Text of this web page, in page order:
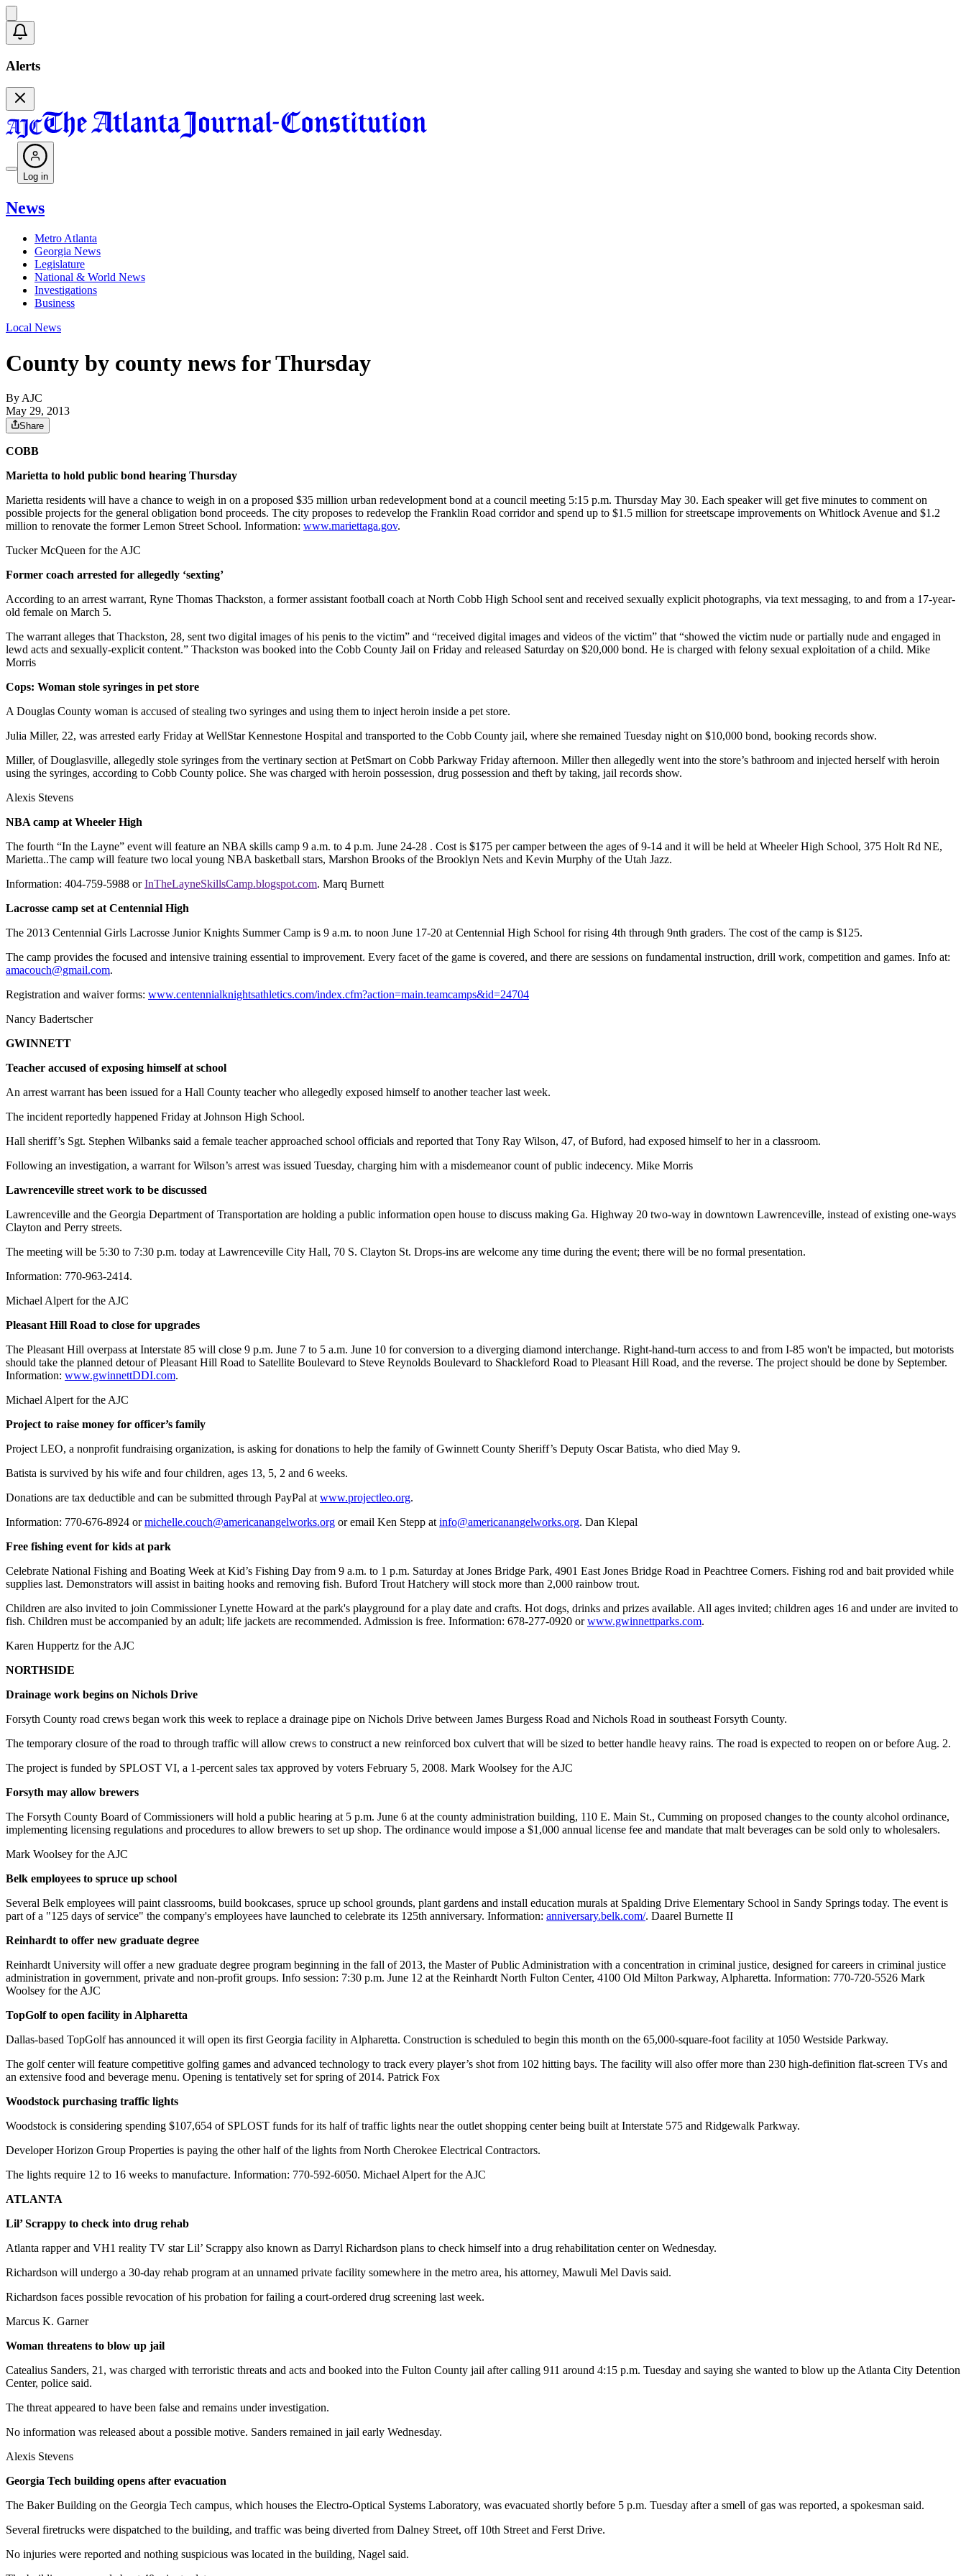
Alerts
Log in
News
Metro Atlanta
Georgia News
Legislature
National & World News
Investigations
Business
Local News
County by county news for Thursday
By AJC
May 29, 2013
Share
COBB
Marietta to hold public bond hearing Thursday
Marietta residents will have a chance to weigh in on a proposed $35 million urban redevelopment bond at a council meeting 5:15 p.m. Thursday May 30. Each speaker will get five minutes to comment on
possible projects for the general obligation bond proceeds. The city proposes to redevelop the Franklin Road corridor and spend up to $1.5 million for streetscape improvements on Whitlock Avenue and $1.2
million to renovate the former Lemon Street School. Information: www.mariettaga.gov.
Tucker McQueen for the AJC
Former coach arrested for allegedly ‘sexting’
According to an arrest warrant, Ryne Thomas Thackston, a former assistant football coach at North Cobb High School sent and received sexually explicit photographs, via text messaging, to and from a 17-year-
old female on March 5.
The warrant alleges that Thackston, 28, sent two digital images of his penis to the victim” and “received digital images and videos of the victim” that “showed the victim nude or partially nude and engaged in
lewd acts and sexually-explicit content.” Thackston was booked into the Cobb County Jail on Friday and released Saturday on $20,000 bond. He is charged with felony sexual exploitation of a child. Mike
Morris
Cops: Woman stole syringes in pet store
A Douglas County woman is accused of stealing two syringes and using them to inject heroin inside a pet store.
Julia Miller, 22, was arrested early Friday at WellStar Kennestone Hospital and transported to the Cobb County jail, where she remained Tuesday night on $10,000 bond, booking records show.
Miller, of Douglasville, allegedly stole syringes from the vertinary section at PetSmart on Cobb Parkway Friday afternoon. Miller then allegedly went into the store’s bathroom and injected herself with heroin
using the syringes, according to Cobb County police. She was charged with heroin possession, drug possession and theft by taking, jail records show.
Alexis Stevens
NBA camp at Wheeler High
The fourth “In the Layne” event will feature an NBA skills camp 9 a.m. to 4 p.m. June 24-28 . Cost is $175 per camper between the ages of 9-14 and it will be held at Wheeler High School, 375 Holt Rd NE,
Marietta..The camp will feature two local young NBA basketball stars, Marshon Brooks of the Brooklyn Nets and Kevin Murphy of the Utah Jazz.
Information: 404-759-5988 orInTheLayneSkillsCamp.blogspot.com. Marq Burnett
Lacrosse camp set at Centennial High
The 2013 Centennial Girls Lacrosse Junior Knights Summer Camp is 9 a.m. to noon June 17-20 at Centennial High School for rising 4th through 9nth graders. The cost of the camp is $125.
The camp provides the focused and intensive training essential to improvement. Every facet of the game is covered, and there are sessions on fundamental instruction, drill work, competition and games. Info at:
amacouch@gmail.com.
Registration and waiver forms: www.centennialknightsathletics.com/index.cfm?action=main.teamcamps&id=24704
Nancy Badertscher
GWINNETT
Teacher accused of exposing himself at school
An arrest warrant has been issued for a Hall County teacher who allegedly exposed himself to another teacher last week.
The incident reportedly happened Friday at Johnson High School.
Hall sheriff’s Sgt. Stephen Wilbanks said a female teacher approached school officials and reported that Tony Ray Wilson, 47, of Buford, had exposed himself to her in a classroom.
Following an investigation, a warrant for Wilson’s arrest was issued Tuesday, charging him with a misdemeanor count of public indecency. Mike Morris
Lawrenceville street work to be discussed
Lawrenceville and the Georgia Department of Transportation are holding a public information open house to discuss making Ga. Highway 20 two-way in downtown Lawrenceville, instead of existing one-ways
Clayton and Perry streets.
The meeting will be 5:30 to 7:30 p.m. today at Lawrenceville City Hall, 70 S. Clayton St. Drops-ins are welcome any time during the event; there will be no formal presentation.
Information: 770-963-2414.
Michael Alpert for the AJC
Pleasant Hill Road to close for upgrades
The Pleasant Hill overpass at Interstate 85 will close 9 p.m. June 7 to 5 a.m. June 10 for conversion to a diverging diamond interchange. Right-hand-turn access to and from I-85 won't be impacted, but motorists
should take the planned detour of Pleasant Hill Road to Satellite Boulevard to Steve Reynolds Boulevard to Shackleford Road to Pleasant Hill Road, and the reverse. The project should be done by September.
Information: www.gwinnettDDI.com.
Michael Alpert for the AJC
Project to raise money for officer’s family
Project LEO, a nonprofit fundraising organization, is asking for donations to help the family of Gwinnett County Sheriff’s Deputy Oscar Batista, who died May 9.
Batista is survived by his wife and four children, ages 13, 5, 2 and 6 weeks.
Donations are tax deductible and can be submitted through PayPal at www.projectleo.org.
Information: 770-676-8924 ormichelle.couch@americanangelworks.org or email Ken Stepp at info@americanangelworks.org. Dan Klepal
Free fishing event for kids at park
Celebrate National Fishing and Boating Week at Kid’s Fishing Day from 9 a.m. to 1 p.m. Saturday at Jones Bridge Park, 4901 East Jones Bridge Road in Peachtree Corners. Fishing rod and bait provided while
supplies last. Demonstrators will assist in baiting hooks and removing fish. Buford Trout Hatchery will stock more than 2,000 rainbow trout.
Children are also invited to join Commissioner Lynette Howard at the park's playground for a play date and crafts. Hot dogs, drinks and prizes available. All ages invited; children ages 16 and under are invited to
fish. Children must be accompanied by an adult; life jackets are recommended. Admission is free. Information: 678-277-0920 orwww.gwinnettparks.com.
Karen Huppertz for the AJC
NORTHSIDE
Drainage work begins on Nichols Drive
Forsyth County road crews began work this week to replace a drainage pipe on Nichols Drive between James Burgess Road and Nichols Road in southeast Forsyth County.
The temporary closure of the road to through traffic will allow crews to construct a new reinforced box culvert that will be sized to better handle heavy rains. The road is expected to reopen on or before Aug. 2.
The project is funded by SPLOST VI, a 1-percent sales tax approved by voters February 5, 2008. Mark Woolsey for the AJC
Forsyth may allow brewers
The Forsyth County Board of Commissioners will hold a public hearing at 5 p.m. June 6 at the county administration building, 110 E. Main St., Cumming on proposed changes to the county alcohol ordinance,
implementing licensing regulations and procedures to allow brewers to set up shop. The ordinance would impose a $1,000 annual license fee and mandate that malt beverages can be sold only to wholesalers.
Mark Woolsey for the AJC
Belk employees to spruce up school
Several Belk employees will paint classrooms, build bookcases, spruce up school grounds, plant gardens and install education murals at Spalding Drive Elementary School in Sandy Springs today. The event is
part of a "125 days of service" the company's employees have launched to celebrate its 125th anniversary. Information: anniversary.belk.com/. Daarel Burnette II
Reinhardt to offer new graduate degree
Reinhardt University will offer a new graduate degree program beginning in the fall of 2013, the Master of Public Administration with a concentration in criminal justice, designed for careers in criminal justice
administration in government, private and non-profit groups. Info session: 7:30 p.m. June 12 at the Reinhardt North Fulton Center, 4100 Old Milton Parkway, Alpharetta. Information: 770-720-5526 Mark
Woolsey for the AJC
TopGolf to open facility in Alpharetta
Dallas-based TopGolf has announced it will open its first Georgia facility in Alpharetta. Construction is scheduled to begin this month on the 65,000-square-foot facility at 1050 Westside Parkway.
The golf center will feature competitive golfing games and advanced technology to track every player’s shot from 102 hitting bays. The facility will also offer more than 230 high-definition flat-screen TVs and
an extensive food and beverage menu. Opening is tentatively set for spring of 2014. Patrick Fox
Woodstock purchasing traffic lights
Woodstock is considering spending $107,654 of SPLOST funds for its half of traffic lights near the outlet shopping center being built at Interstate 575 and Ridgewalk Parkway.
Developer Horizon Group Properties is paying the other half of the lights from North Cherokee Electrical Contractors.
The lights require 12 to 16 weeks to manufacture. Information: 770-592-6050. Michael Alpert for the AJC
ATLANTA
Lil’ Scrappy to check into drug rehab
Atlanta rapper and VH1 reality TV star Lil’ Scrappy also known as Darryl Richardson plans to check himself into a drug rehabilitation center on Wednesday.
Richardson will undergo a 30-day rehab program at an unnamed private facility somewhere in the metro area, his attorney, Mawuli Mel Davis said.
Richardson faces possible revocation of his probation for failing a court-ordered drug screening last week.
Marcus K. Garner
Woman threatens to blow up jail
Catealius Sanders, 21, was charged with terroristic threats and acts and booked into the Fulton County jail after calling 911 around 4:15 p.m. Tuesday and saying she wanted to blow up the Atlanta City Detention
Center, police said.
The threat appeared to have been false and remains under investigation.
No information was released about a possible motive. Sanders remained in jail early Wednesday.
Alexis Stevens
Georgia Tech building opens after evacuation
The Baker Building on the Georgia Tech campus, which houses the Electro-Optical Systems Laboratory, was evacuated shortly before 5 p.m. Tuesday after a smell of gas was reported, a spokesman said.
Several firetrucks were dispatched to the building, and traffic was being diverted from Dalney Street, off 10th Street and Ferst Drive.
No injuries were reported and nothing suspicious was located in the building, Nagel said.